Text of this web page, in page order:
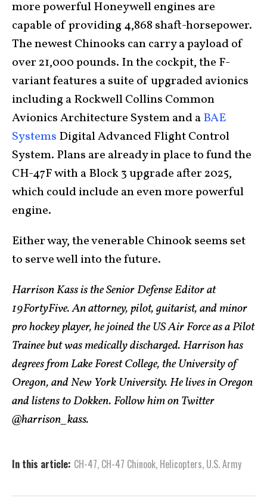
more powerful Honeywell engines are
capable of providing 4,868 shaft-horsepower.
The newest Chinooks can carry a payload of
over 21,000 pounds. In the cockpit, the F-
variant features a suite of upgraded avionics
including a Rockwell Collins Common
Avionics Architecture System and aBAE
Systems Digital Advanced Flight Control
System. Plans are already in place to fund the
CH-47F with a Block 3 upgrade after 2025,
which could include an even more powerful
engine.
Either way, the venerable Chinook seems set
to serve well into the future.
Harrison Kass is the Senior Defense Editor at
19FortyFive. An attorney, pilot, guitarist, and minor
pro hockey player, he joined the US Air Force as a Pilot
Trainee but was medically discharged. Harrison has
degrees from Lake Forest College, the University of
Oregon, and New York University. He lives in Oregon
and listens to Dokken. Follow him on Twitter
@harrison_kass.
In this article: CH-47, CH-47 Chinook, Helicopters, U.S. Army